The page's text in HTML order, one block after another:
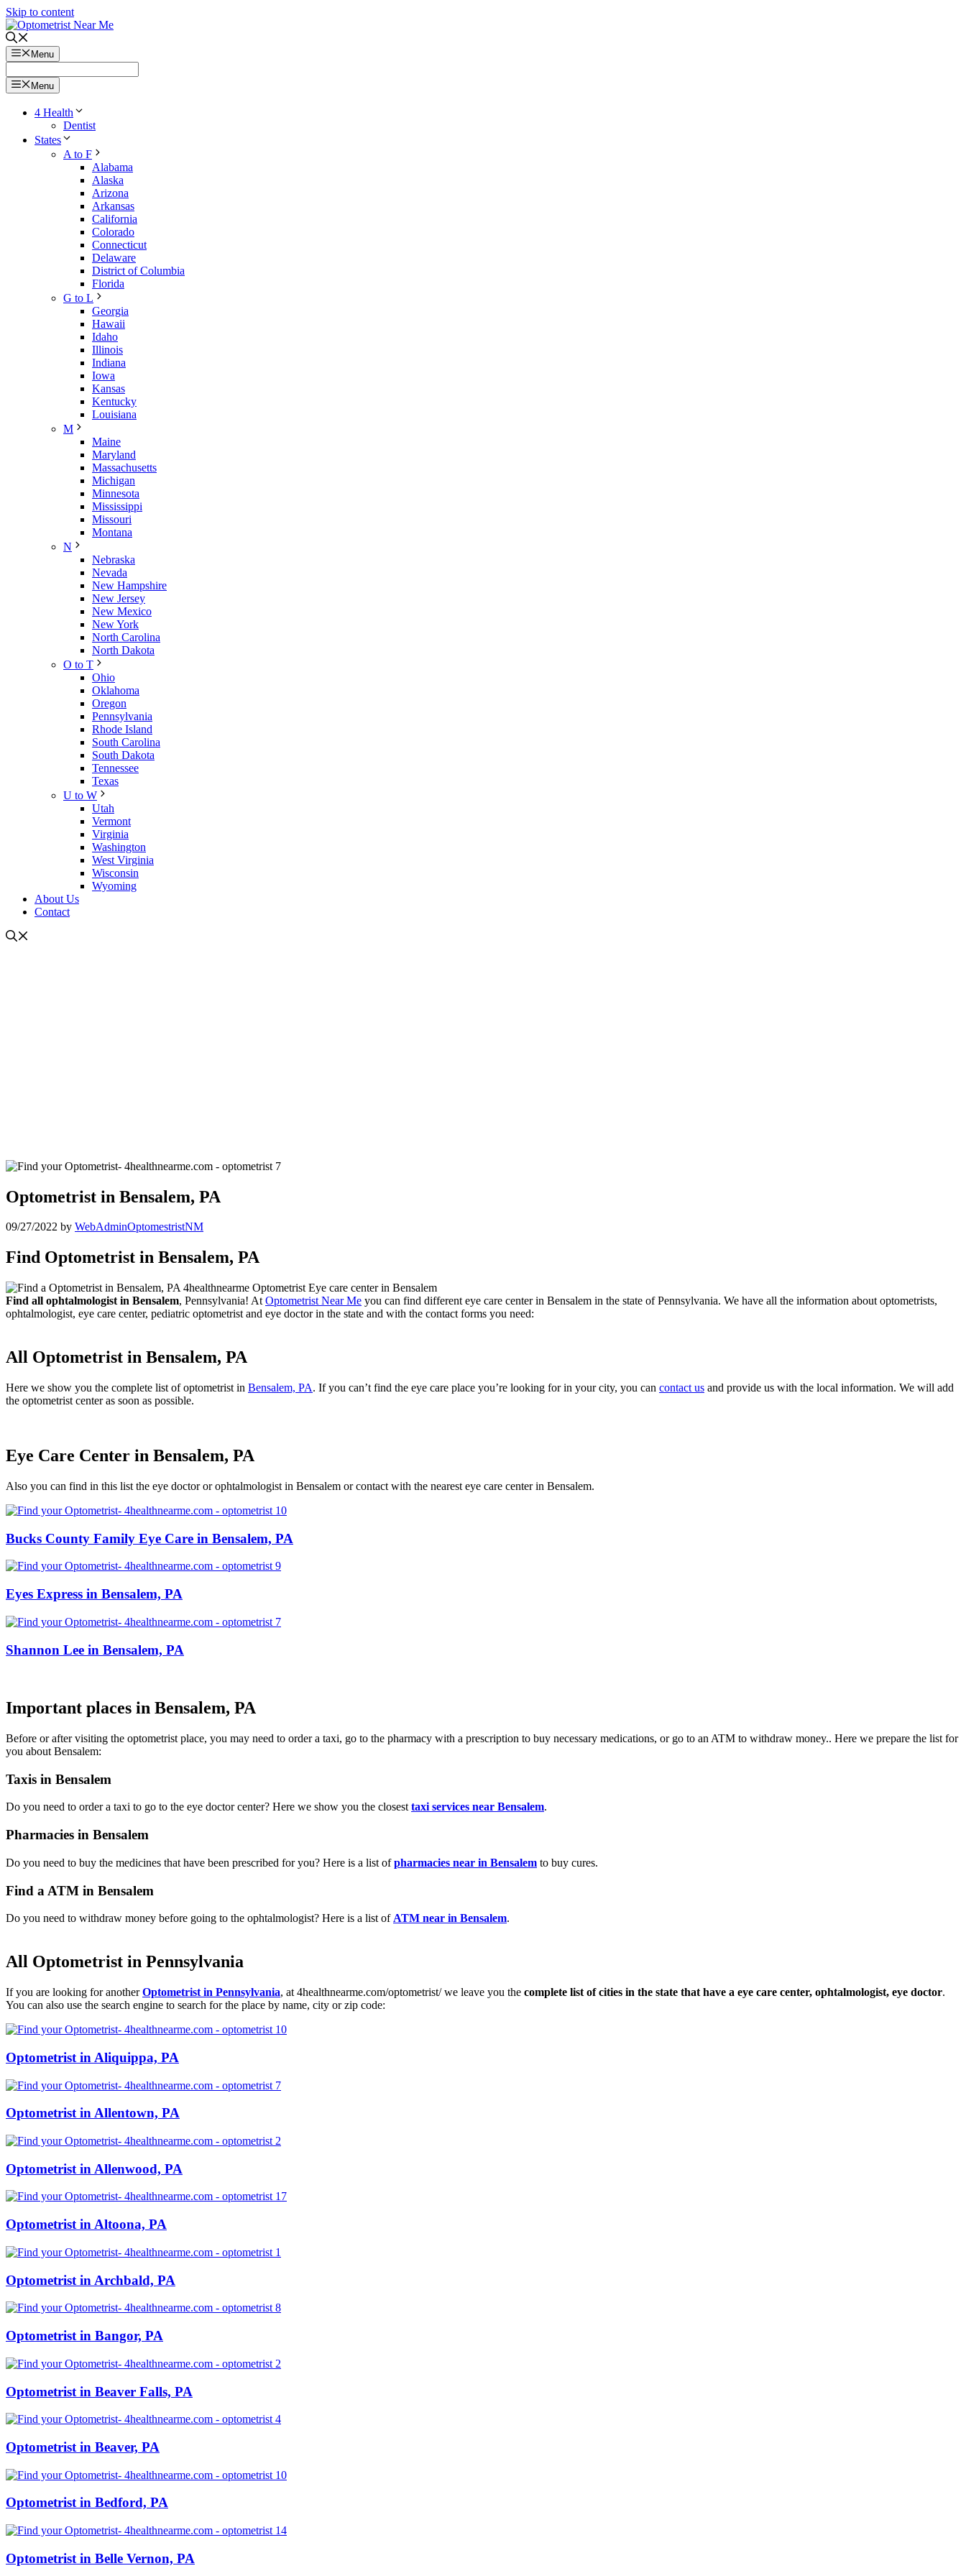
Skip to content
Menu
Menu
4 Health
Dentist
States
A to F
Alabama
Alaska
Arizona
Arkansas
California
Colorado
Connecticut
Delaware
District of Columbia
Florida
G to L
Georgia
Hawaii
Idaho
Illinois
Indiana
Iowa
Kansas
Kentucky
Louisiana
M
Maine
Maryland
Massachusetts
Michigan
Minnesota
Mississippi
Missouri
Montana
N
Nebraska
Nevada
New Hampshire
New Jersey
New Mexico
New York
North Carolina
North Dakota
O to T
Ohio
Oklahoma
Oregon
Pennsylvania
Rhode Island
South Carolina
South Dakota
Tennessee
Texas
U to W
Utah
Vermont
Virginia
Washington
West Virginia
Wisconsin
Wyoming
About Us
Contact
Optometrist in Bensalem, PA
09/27/2022 by WebAdminOptomestristNM
Find Optometrist in Bensalem, PA
Find all ophtalmologist in Bensalem, Pennsylvania! At Optometrist Near Me you can find different eye care center in Bensalem in the state of Pennsylvania. We have all the information about optometrists,
ophtalmologist, eye care center, pediatric optometrist and eye doctor in the state and with the contact forms you need:
All Optometrist in Bensalem, PA
Here we show you the complete list of optometrist in Bensalem, PA. If you can’t find the eye care place you’re looking for in your city, you can contact us and provide us with the local information. We will add
the optometrist center as soon as possible.
Eye Care Center in Bensalem, PA
Also you can find in this list the eye doctor or ophtalmologist in Bensalem or contact with the nearest eye care center in Bensalem.
Bucks County Family Eye Care in Bensalem, PA
Eyes Express in Bensalem, PA
Shannon Lee in Bensalem, PA
Important places in Bensalem, PA
Before or after visiting the optometrist place, you may need to order a taxi, go to the pharmacy with a prescription to buy necessary medications, or go to an ATM to withdraw money.. Here we prepare the list for
you about Bensalem:
Taxis in Bensalem
Do you need to order a taxi to go to the eye doctor center? Here we show you the closesttaxi services near Bensalem.
Pharmacies in Bensalem
Do you need to buy the medicines that have been prescribed for you? Here is a list ofpharmacies near in Bensalem to buy cures.
Find a ATM in Bensalem
Do you need to withdraw money before going to the ophtalmologist? Here is a list of ATM near in Bensalem.
All Optometrist in Pennsylvania
If you are looking for anotherOptometrist in Pennsylvania, at 4healthnearme.com/optometrist/ we leave you the complete list of cities in the state that have a eye care center, ophtalmologist, eye doctor.
You can also use the search engine to search for the place by name, city or zip code:
Optometrist in Aliquippa, PA
Optometrist in Allentown, PA
Optometrist in Allenwood, PA
Optometrist in Altoona, PA
Optometrist in Archbald, PA
Optometrist in Bangor, PA
Optometrist in Beaver Falls, PA
Optometrist in Beaver, PA
Optometrist in Bedford, PA
Optometrist in Belle Vernon, PA